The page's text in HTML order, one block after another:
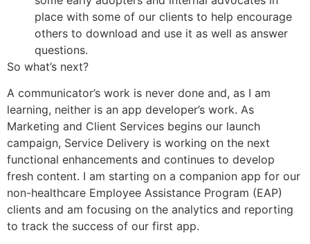
place with some of our clients to help encourage
others to download and use it as well as answer
questions.
So what’s next?
A communicator’s work is never done and, as I am
learning, neither is an app developer’s work. As
Marketing and Client Services begins our launch
campaign, Service Delivery is working on the next
functional enhancements and continues to develop
fresh content. I am starting on a companion app for our
non-healthcare Employee Assistance Program (EAP)
clients and am focusing on the analytics and reporting
to track the success of our first app.